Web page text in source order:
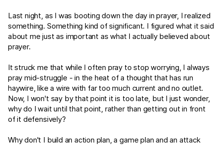
Last night, as I was booting down the day in prayer, I realized
something. Something kind of significant. I figured what it said
about me just as important as what I actually believed about
prayer.
It struck me that while I often pray to stop worrying, I always
pray mid-struggle - in the heat of a thought that has run
haywire, like a wire with far too much current and no outlet.
Now, I won't say by that point it is too late, but I just wonder,
why do I wait until that point, rather than getting out in front
of it defensively?
Why don't I build an action plan, a game plan and an attack